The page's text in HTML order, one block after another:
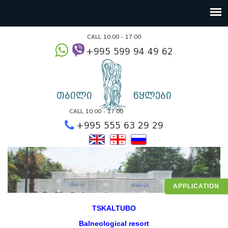
APPLICATION
CALL 10:00 - 17:00
თბილი წყლები
CALL 10:00 - 17:00
+995 555 63 29
TSKALTUBO
Balneological resort